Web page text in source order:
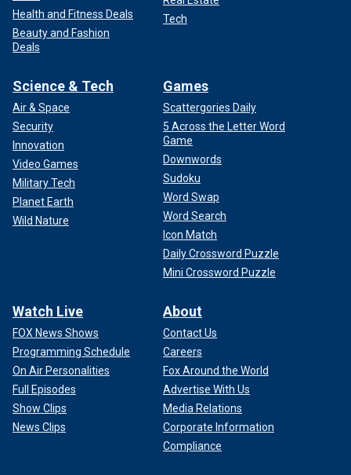
Health and Fitness Deals
Beauty and Fashion
Deals
Tech
Science & Tech
Air & Space
Security
Innovation
Video Games
Military Tech
Planet Earth
Wild Nature
Games
Scattergories Daily
5 Across the Letter Word
Game
Downwords
Sudoku
Word Swap
Word Search
Icon Match
Daily Crossword Puzzle
Mini Crossword Puzzle
Watch Live
FOX News Shows
Programming Schedule
On Air Personalities
Full Episodes
Show Clips
News Clips
About
Contact Us
Careers
Fox Around the World
Advertise With Us
Media Relations
Corporate Information
Compliance